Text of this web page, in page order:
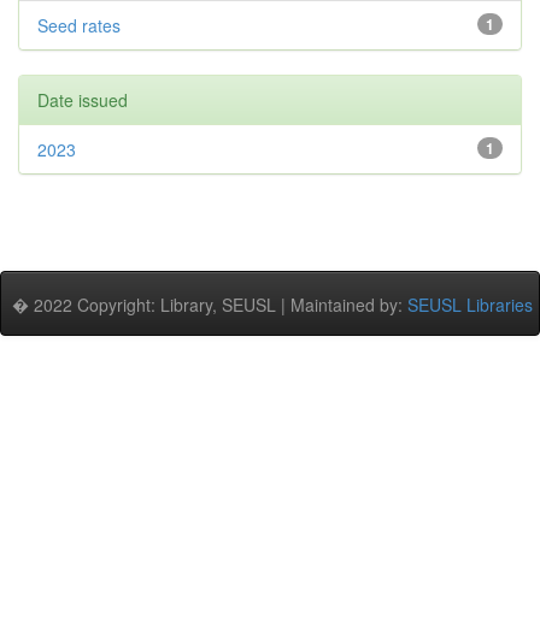
1
Seed rates
Date issued
1
2023
� 2022 Copyright: Library, SEUSL | Maintained by: SEUSL Libraries